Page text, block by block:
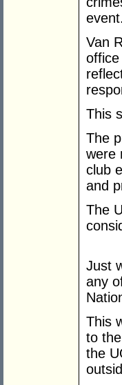
event.
Van
This
The
were
club
and
The
Just
any
This
to
the